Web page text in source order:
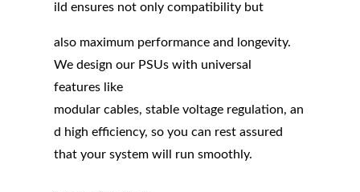
ild ensures not only compatibility but
also maximum performance and longevity.
We design our PSUs with universal
features like
modular cables, stable voltage regulation, an
d high efficiency, so you can rest assured
that your system will run smoothly.